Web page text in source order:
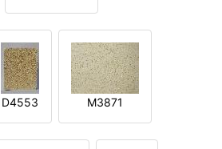
D4553 M3871